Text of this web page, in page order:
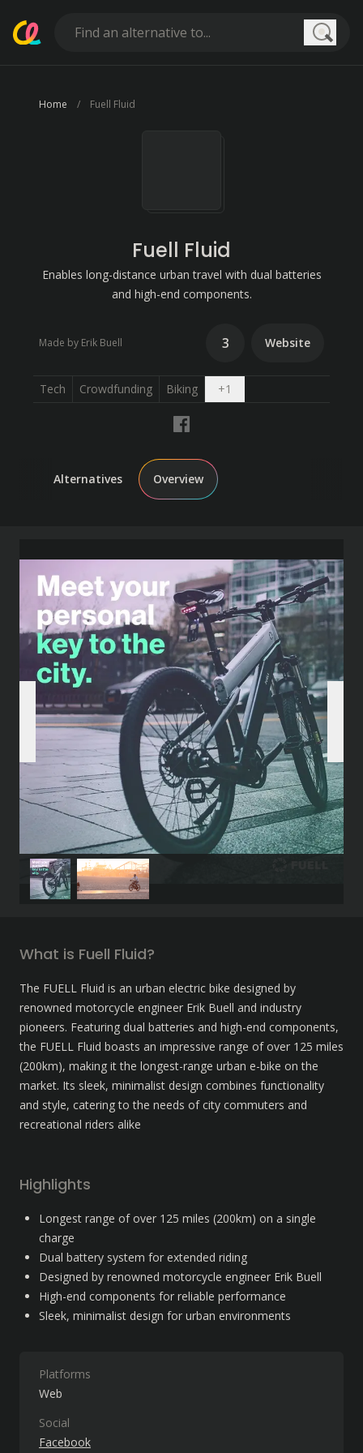
Home Fuell Fluid
Fuell Fluid
Enables long-distance urban travel with dual batteries
and high-end components.
Made by Erik Buell 3 Website
Tech Crowdfunding Biking +1
Alternatives Overview
What is Fuell Fluid?
The FUELL Fluid is an urban electric bike designed by
renowned motorcycle engineer Erik Buell and industry
pioneers. Featuring dual batteries and high-end components,
the FUELL Fluid boasts an impressive range of over 125 miles
(200km), making it the longest-range urban e-bike on the
market. Its sleek, minimalist design combines functionality
and style, catering to the needs of city commuters and
recreational riders alike
Highlights
Longest range of over 125 miles (200km) on a single
charge
Dual battery system for extended riding
Designed by renowned motorcycle engineer Erik Buell
High-end components for reliable performance
Sleek, minimalist design for urban environments
Platforms
Web
Social
Facebook